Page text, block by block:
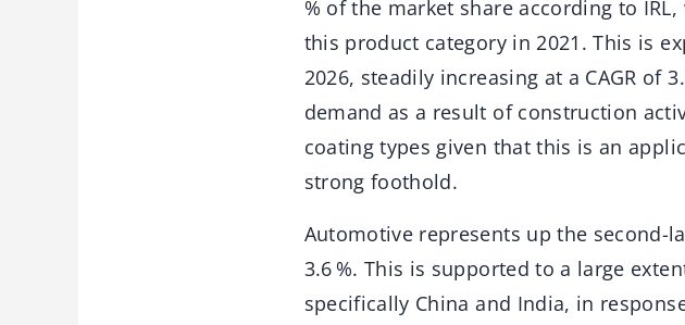
% of the market share according to
this product category in 2021. This is
2026, steadily increasing at a CAGR of
demand as a result of construction
coating types given that this is an
strong foothold.
Automotive represents up the second-
3.6 %. This is supported to a large
specifically China and India, in